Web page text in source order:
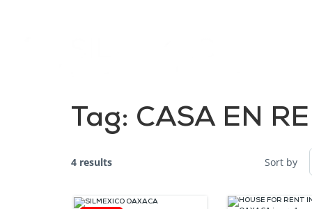
Tag: CASA EN
4 results Sort by